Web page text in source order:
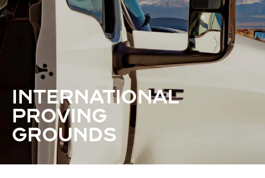
INTERNATIONAL
PROVING
GROUNDS